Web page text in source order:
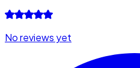
No reviews yet